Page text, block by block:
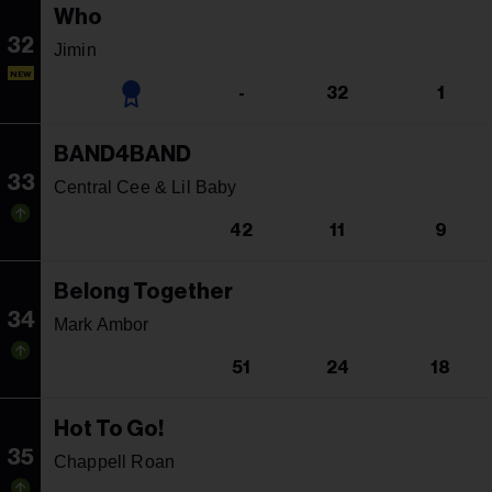
32
NEW
Who
Jimin
- 32 1
33
BAND4BAND
Central Cee & Lil Baby
42 11 9
34
Belong Together
Mark Ambor
51 24 18
35
Hot To Go!
Chappell Roan